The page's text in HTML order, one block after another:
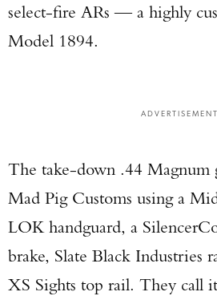
select-fire ARs — a highly
Model 1894.
ADVERTISEMENT
The take-down .44 Magnum
Mad Pig Customs using a
LOK handguard, a
brake, Slate Black Industries
XS Sights top rail. They call